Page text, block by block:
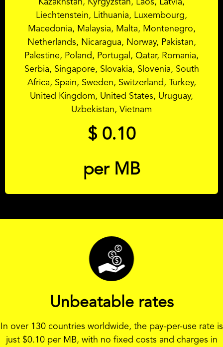
Kazakhstan, Kyrgyzstan, Laos, Latvia,
Liechtenstein, Lithuania, Luxembourg,
Macedonia, Malaysia, Malta, Montenegro,
Netherlands, Nicaragua, Norway, Pakistan,
Palestine, Poland, Portugal, Qatar, Romania,
Serbia, Singapore, Slovakia, Slovenia, South
Africa, Spain, Sweden, Switzerland, Turkey,
United Kingdom, United States, Uruguay,
Uzbekistan, Vietnam
$ 0.10
per MB
Unbeatable rates
In over 130 countries worldwide, the pay-per-use rate is
just $0.10 per MB, with no fixed costs and charges in